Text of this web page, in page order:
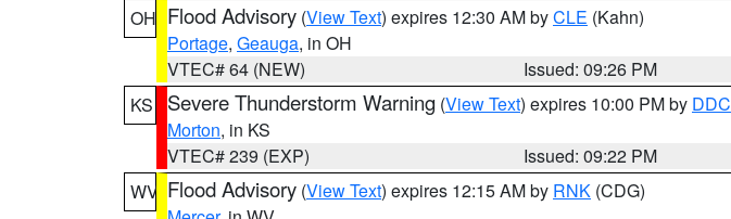
OH Flood Advisory (View Text) expires 12:30 AM byCLE (Kahn)
Portage, Geauga, in OH
VTEC# 64 (NEW)
Issued: 09:26 PM
KS
Severe Thunderstorm Warning (View Text) expires 10:00 PM by DDC
Morton, in KS
VTEC# 239 (EXP)
Issued: 09:22 PM
WV Flood Advisory (View Text) expires 12:15 AM by RNK (CDG)